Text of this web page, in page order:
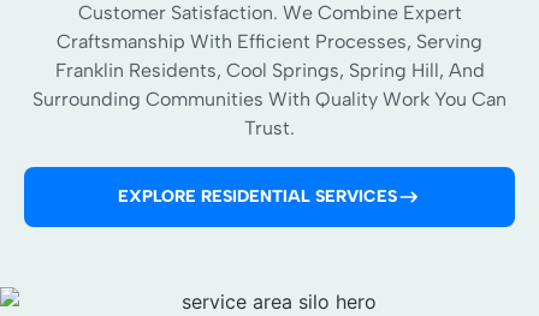
Customer Satisfaction. We Combine Expert
Craftsmanship With Efficient Processes, Serving
Franklin Residents, Cool Springs, Spring Hill, And
Surrounding Communities With Quality Work You Can
Trust.
EXPLORE RESIDENTIAL SERVICES